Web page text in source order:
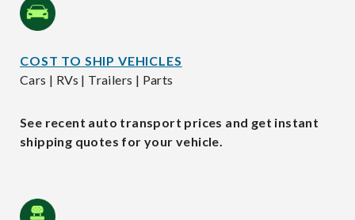
COST TO SHIP VEHICLES
Cars | RVs | Trailers | Parts
See recent auto transport prices and get instant
shipping quotes for your vehicle.